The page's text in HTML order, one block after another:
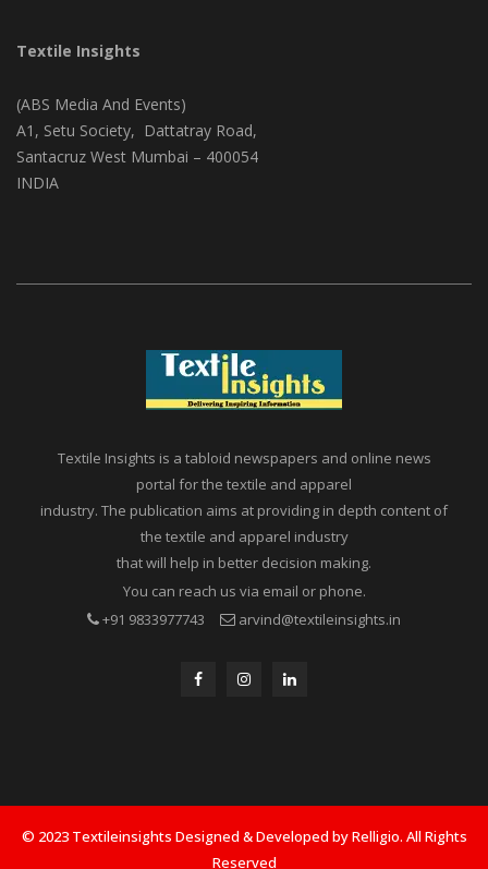
Textile Insights
(ABS Media And Events)
A1, Setu Society, Dattatray Road,
Textile Insights is a tabloid newspapers and online news
portal for the textile and apparel
industry. The publication aims at providing in depth content of
the textile and apparel industry
that will help in better decision making.